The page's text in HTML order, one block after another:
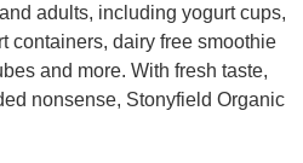
adults, including yogurt cups,
containers, dairy free smoothie
and more. With fresh taste,
nonsense, Stonyfield Organic